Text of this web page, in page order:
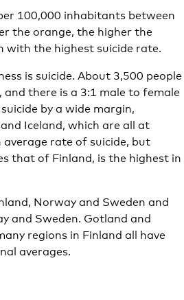
100,000 inhabitants between
the orange, the higher the
with the highest suicide rate.
is suicide. About 3,500 people
and there is a 3:1 male to female
by a wide margin,
Iceland, which are all at
average rate of suicide, but
that of Finland, is the highest in
Norway and Sweden and
and Sweden. Gotland and
regions in Finland all have
averages.